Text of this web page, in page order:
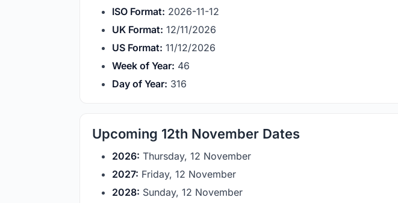
ISO Format: 2026-11-12
UK Format: 12/11/2026
US Format: 11/12/2026
Week of Year: 46
Day of Year: 316
Upcoming 12th November Dates
2026: Thursday, 12 November
2027: Friday, 12 November
2028: Sunday, 12 November